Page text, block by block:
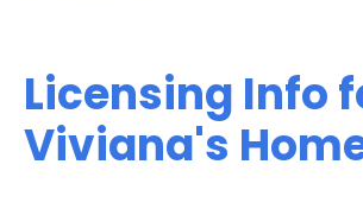
Licensing Info
Viviana's